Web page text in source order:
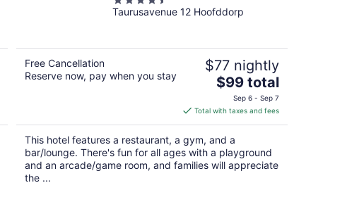
out
Taurusavenue 12 Hoofddorp
Free Cancellation
Reserve now, pay when you stay
$77 nightly
The
price
is
$99
total
per
night
$99 total
Sep 6 - Sep 7
Total with taxes and fees
This hotel features a restaurant, a gym, and a
bar/lounge. There's fun for all ages with a playground
and an arcade/game room, and families will appreciate
the ...